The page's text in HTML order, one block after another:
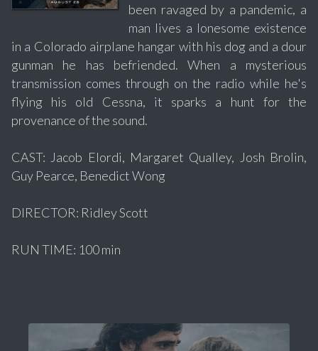
been ravaged by a pandemic, a
man lives a lonesome existence
in a Colorado airplane hangar with his dog and a dour
gunman he has befriended. When a mysterious
transmission comes through on the radio while he's
flying his old Cessna, it sparks a hunt for the
provenance of the sound.
CAST: Jacob Elordi, Margaret Qualley, Josh Brolin,
Guy Pearce, Benedict Wong
DIRECTOR: Ridley Scott
RUN TIME: 100 min